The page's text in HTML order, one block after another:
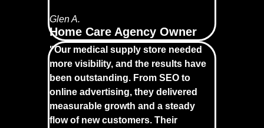
Glen A.
Home Care Agency Owner
"Our medical supply store needed
more visibility, and the results have
been outstanding. From SEO to
online advertising, they delivered
measurable growth and a steady
flow of new customers. Their